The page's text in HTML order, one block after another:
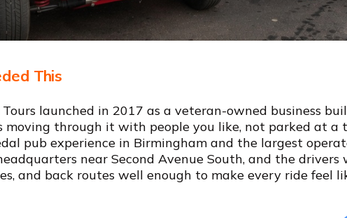
This
launched in 2017 as a veteran-owned business
moving through it with people you like, not parked at a
pub experience in Birmingham and the largest
near Second Avenue South, and the
and back routes well enough to make every ride feel